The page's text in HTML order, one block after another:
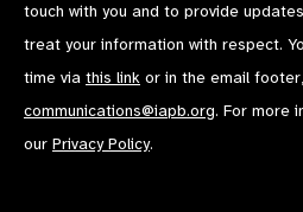
touch with you and to provide
treat your information with respect.
time via this link or in the email
communications@iapb.org. For more
our Privacy Policy.